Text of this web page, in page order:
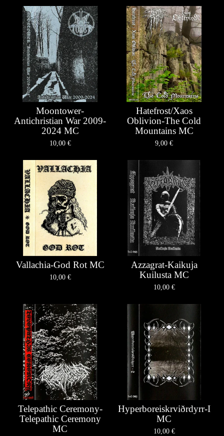
Moontower-
Antichristian War 2009-
2024 MC
10,00 €
Hatefrost/Xaos
Oblivion-The Cold
Mountains MC
9,00 €
Vallachia-God Rot MC
10,00 €
Azzagrat-Kaikuja
Kuilusta MC
10,00 €
Telepathic Ceremony-
Telepathic Ceremony
MC
Hyperboreiskrviðrdyrr-I
MC
10,00 €